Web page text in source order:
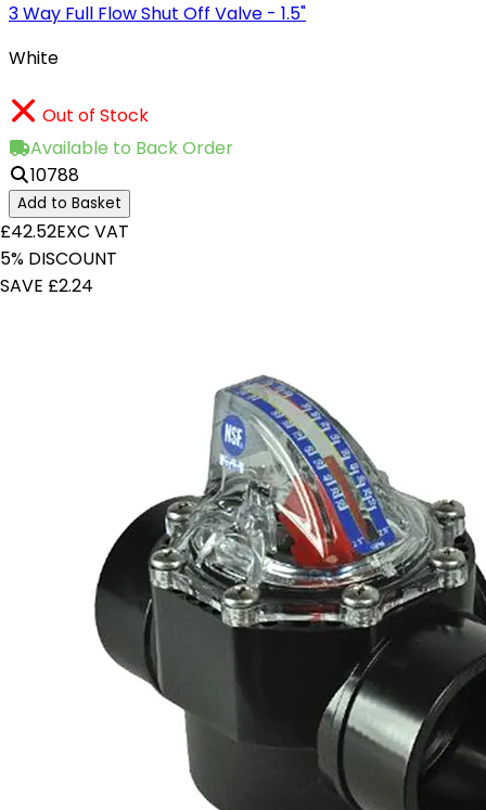
3 Way Full Flow Shut Off Valve - 1.5"
White
Out of Stock
Available to Back Order
10788
Add to Basket
£42.52EXC VAT
5% DISCOUNT
SAVE £2.24